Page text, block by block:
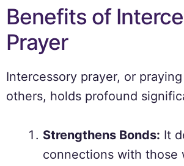
Benefits of
Prayer
Intercessory prayer, or
others, holds profound
Strengthens Bonds: It
connections with those